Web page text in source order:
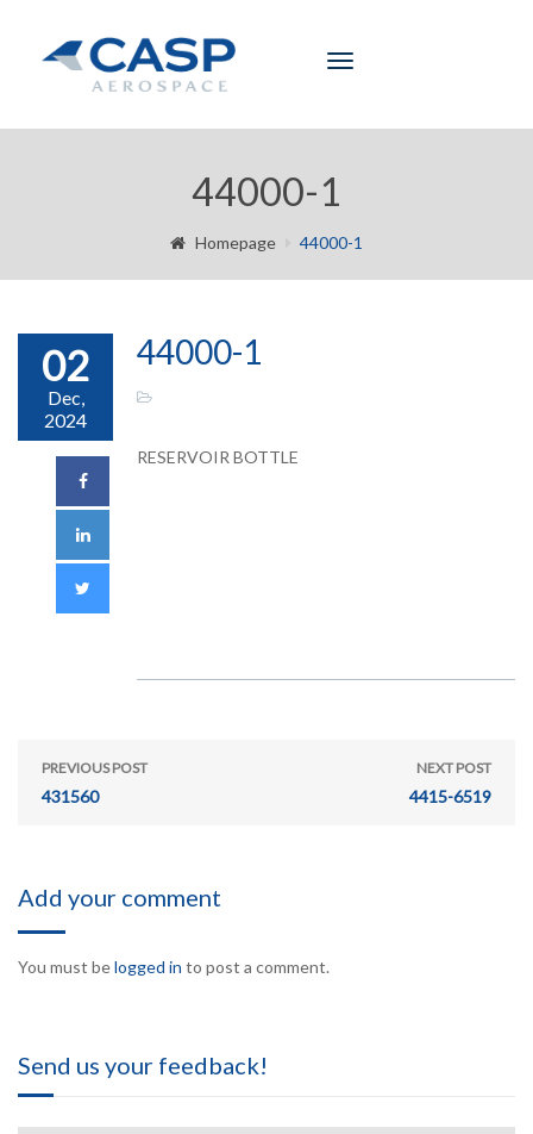
Toggle
44000-1
Homepage 44000-1
02
Dec,
2024
44000-1
RESERVOIR BOTTLE
PREVIOUS POST
431560
NEXT POST
4415-6519
Add your comment
You must belogged in to post a comment.
Send us your feedback!